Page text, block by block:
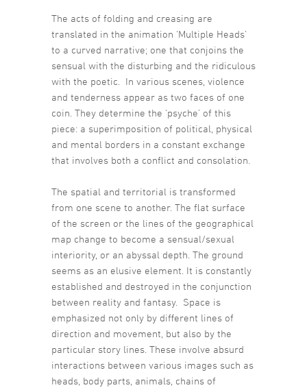
The acts of folding and creasing are
translated in the animation ‘Multiple Heads’
to a curved narrative; one that conjoins the
sensual with the disturbing and the ridiculous
with the poetic. In various scenes, violence
and tenderness appear as two faces of one
coin. They determine the ‘psyche’ of this
piece: a superimposition of political, physical
and mental borders in a constant exchange
that involves both a conflict and consolation.
The spatial and territorial is transformed
from one scene to another. The flat surface
of the screen or the lines of the geographical
map change to become a sensual/sexual
interiority, or an abyssal depth. The ground
seems as an elusive element. It is constantly
established and destroyed in the conjunction
between reality and fantasy. Space is
emphasized not only by different lines of
direction and movement, but also by the
particular story lines. These involve absurd
interactions between various images such as
heads, body parts, animals, chains of